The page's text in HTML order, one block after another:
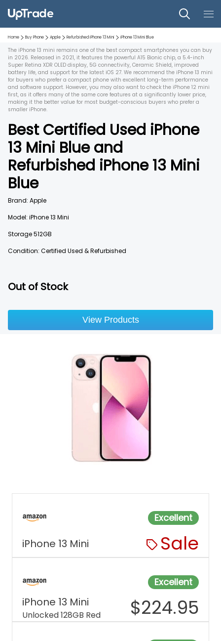
Home Buy Phone Apple Refurbished iPhone 13 Mini iPhone 13 MiniBlue
The iPhone 13 mini remains one of the best compact smartphones you can buy
in 2026. Released in 2021, it features the powerful A15 Bionic chip, a 5.4-inch
Super Retina XDR OLED display, 5G connectivity, Ceramic Shield, improved
battery life, and support for the latest iOS 27. We recommend the iPhone 13 mini
for buyers who prefer a compact phone with excellent long-term performance
and software support. However, you may also want to check the iPhone 12 mini
first, as it offers many of the same core features at a significantly lower price,
making it the better value for most budget-conscious buyers who prefer a
smaller iPhone.
Best Certified Used iPhone
13 Mini Blueand
Refurbished iPhone 13 Mini
Blue
Out of Stock
Brand: Apple
Model: iPhone 13 Mini
Storage512GB
Condition: Certified Used & Refurbished
View Products
Excellent
iPhone 13 Mini Sale
Excellent
iPhone 13 Mini
Unlocked 128GB Red $224.95